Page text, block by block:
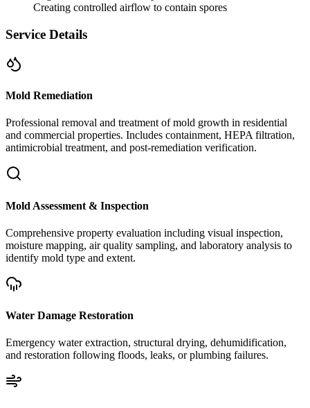
Creating controlled airflow to contain spores
Service Details
Mold Remediation
Professional removal and treatment of mold growth in residential
and commercial properties. Includes containment, HEPA filtration,
antimicrobial treatment, and post-remediation verification.
Mold Assessment & Inspection
Comprehensive property evaluation including visual inspection,
moisture mapping, air quality sampling, and laboratory analysis to
identify mold type and extent.
Water Damage Restoration
Emergency water extraction, structural drying, dehumidification,
and restoration following floods, leaks, or plumbing failures.